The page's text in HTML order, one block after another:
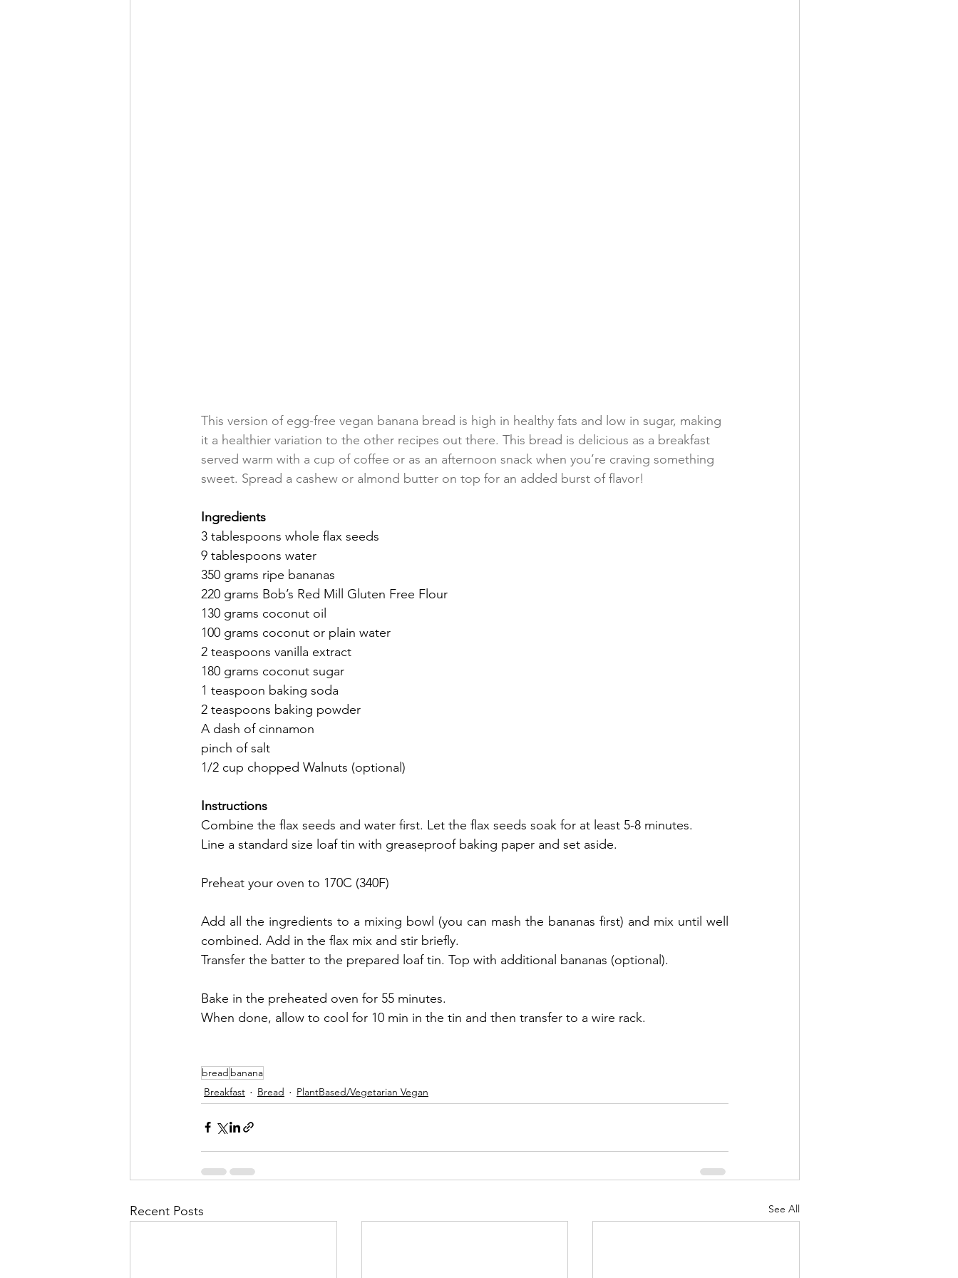
This version of egg-free vegan banana bread is high in healthy fats and low in sugar, making
it a healthier variation to the other recipes out there. This bread is delicious as a breakfast
served warm with a cup of coffee or as an afternoon snack when you’re craving something
sweet. Spread a cashew or almond butter on top for an added burst of flavor!
Ingredients
3 tablespoons whole flax seeds
9 tablespoons water
350 grams ripe bananas
220 grams Bob’s Red Mill Gluten Free Flour
130 grams coconut oil
100 grams coconut or plain water
2 teaspoons vanilla extract
180 grams coconut sugar
1 teaspoon baking soda
2 teaspoons baking powder
A dash of cinnamon
pinch of salt
1/2 cup chopped Walnuts (optional)
Instructions
Combine the flax seeds and water first. Let the flax seeds soak for at least 5-8 minutes.
Line a standard size loaf tin with greaseproof baking paper and set aside.
Preheat your oven to 170C (340F)
Add all the ingredients to a mixing bowl (you can mash the bananas first) and mix until well
combined. Add in the flax mix and stir briefly.
Transfer the batter to the prepared loaf tin. Top with additional bananas (optional).
Bake in the preheated oven for 55 minutes.
When done, allow to cool for 10 min in the tin and then transfer to a wire rack.
bread banana
Breakfast
Bread PlantBased/Vegetarian Vegan
Recent Posts See All